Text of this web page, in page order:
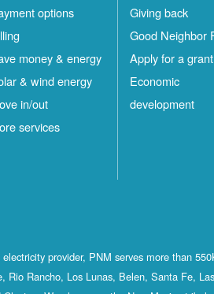
options
money & energy
& wind energy
in/out
services
Giving back
Good Neighbor
Apply for a grant
Economic
development
provider, PNM serves more than
Rio Rancho, Los Lunas, Belen, Santa Fe,